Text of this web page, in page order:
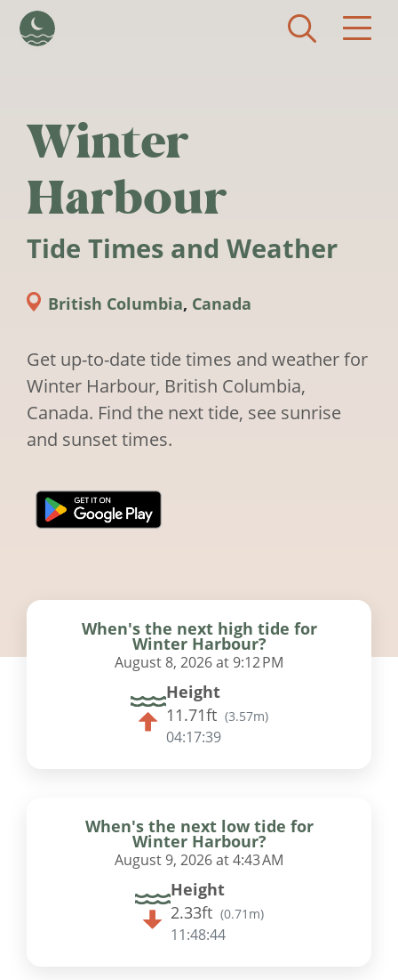
Winter
Harbour
Tide Times and Weather
British Columbia, Canada
Get up-to-date tide times and weather for
Winter Harbour, British Columbia,
Canada. Find the next tide, see sunrise
and sunset times.
When's the next high tide for
Winter Harbour?
August 8, 2026 at 9:12 PM
Height
11.71ft (3.57m)
04:17:38
When's the next low tide for
Winter Harbour?
August 9, 2026 at 4:43 AM
Height
2.33ft (0.71m)
11:48:43